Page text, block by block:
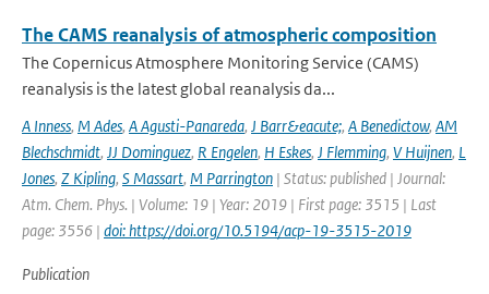
The CAMS reanalysis of atmospheric composition
The Copernicus Atmosphere Monitoring Service (CAMS)
reanalysis is the latest global reanalysis da...
A Inness, M Ades, A Agusti-Panareda, J Barr&eacute;, A Benedictow, AM
Blechschmidt, JJ Dominguez, R Engelen, H Eskes, J Flemming, V Huijnen, L
Jones, Z Kipling, S Massart, M Parrington | Status: published | Journal:
Atm. Chem. Phys. | Volume: 19 | Year: 2019 | First page: 3515 | Last
page: 3556 | doi: https://doi.org/10.5194/acp-19-3515-2019
Publication